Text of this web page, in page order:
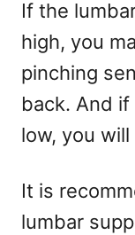
If the
high, you
pinching
back. And
low, you
It is
lumbar